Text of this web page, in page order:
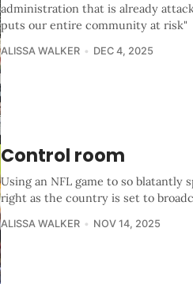
administration that is already
puts our entire community at risk"
ALISSA WALKER DEC 4, 2025
Control room
Using an NFL game to so blatantly
right as the country is set to
ALISSA WALKER NOV 14, 2025